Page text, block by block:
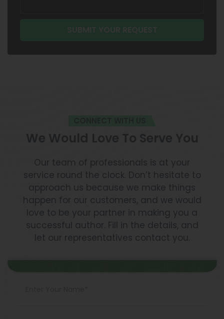
Our team of professionals is at your
service round the clock. Don’t hesitate to
approach us because we make things
happen for our customers, and we would
love to be your partner in making you a
successful author. Fill in the details, and
let our representatives contact you.